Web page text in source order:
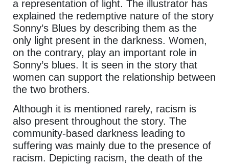
a representation of light. The illustrator has
explained the redemptive nature of the story
Sonny’s Blues by describing them as the
only light present in the darkness. Women,
on the contrary, play an important role in
Sonny’s blues. It is seen in the story that
women can support the relationship between
the two brothers.
Although it is mentioned rarely, racism is
also present throughout the story. The
community-based darkness leading to
suffering was mainly due to the presence of
racism. Depicting racism, the death of the